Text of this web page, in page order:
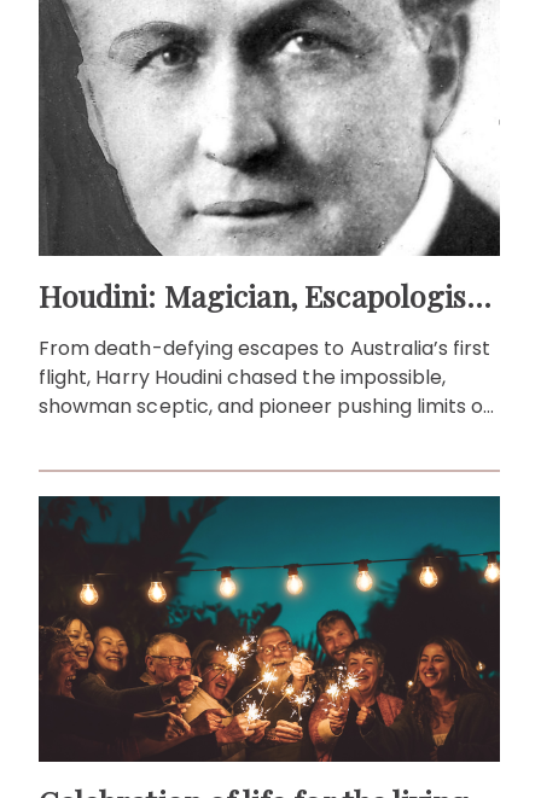
Houdini: Magician, Escapologist and Australia’s First Flyer!
From death-defying escapes to Australia’s first
flight, Harry Houdini chased the impossible,
showman sceptic, and pioneer pushing limits on